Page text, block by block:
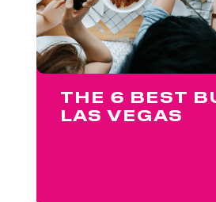
THE 6 BEST
LAS VEGAS